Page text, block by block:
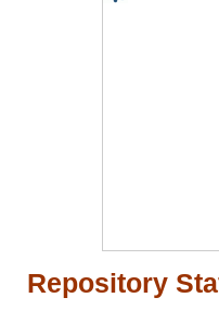
Repository